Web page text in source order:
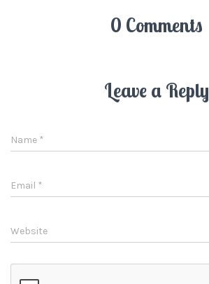
0 Comments
Leave a Reply
Name *
Email *
Website